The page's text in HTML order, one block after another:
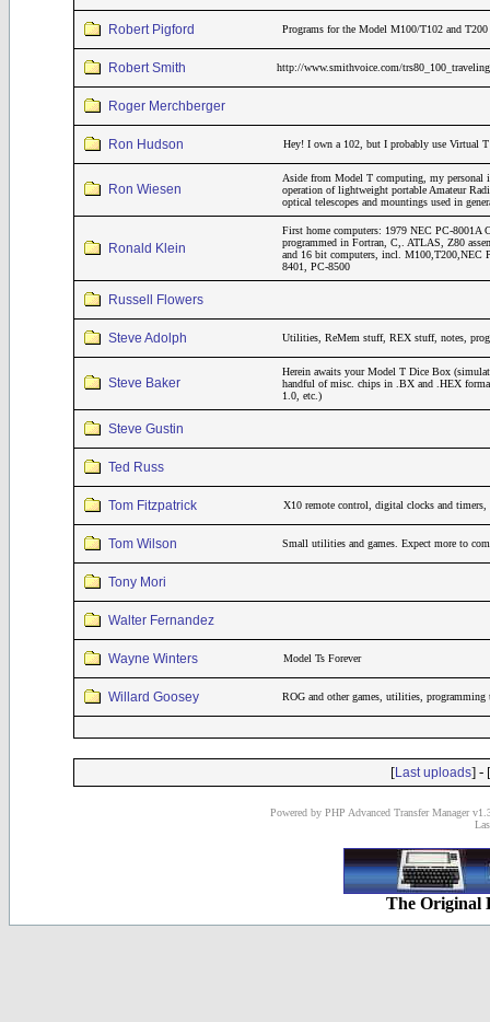
Robert Pigford Programs for the Model M100/T102 and T200
Robert Smith http://www.smithvoice.com/
Roger Merchberger
Ron Hudson Hey! I own a 102, but I probably use Virtual T
Ron Wiesen
Aside from Model T computing, my personal
operation of lightweight portable Amateur
optical telescopes and mountings used in
Ronald Klein
First home computers: 1979 NEC PC-8001A
programmed in Fortran, C,. ATLAS, Z80
and 16 bit computers, incl. M100,T200,NEC
8401, PC-8500
Russell Flowers
Steve Adolph Utilities, ReMem stuff, REX stuff, notes,
Steve Baker
Herein awaits your Model T Dice Box
handful of misc. chips in .BX and .HEX
1.0, etc.)
Steve Gustin
Ted Russ
Tom Fitzpatrick X10 remote control, digital clocks and
Tom Wilson Small utilities and games. Expect more to
Tony Mori
Walter Fernandez
Wayne Winters Model Ts Forever
Willard Goosey ROG and other games, utilities, programming
[Last uploads] - [
Powered by PHP Advanced Transfer Manager
The Original